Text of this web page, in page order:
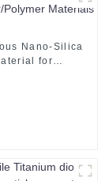
Nano-Silica
for